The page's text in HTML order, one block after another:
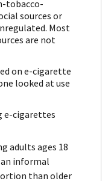
tobacco-
sources or
Most
are not
on e-cigarette
looked at use
e-cigarettes
adults ages 18
informal
than older